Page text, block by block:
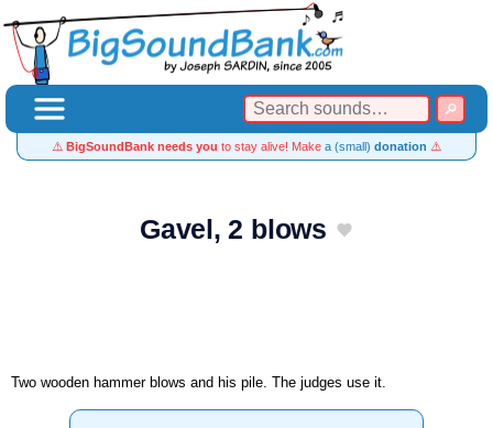
⚠️ BigSoundBank needs you to stay alive! Make a (small) donation ⚠️
Gavel, 2 blows
Two wooden hammer blows and his pile. The judges use it.